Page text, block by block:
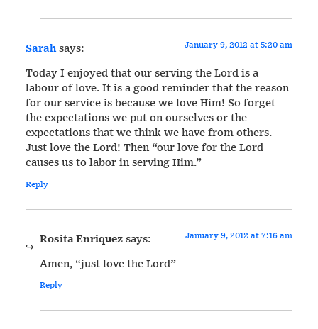
Sarahsays: January 9, 2012 at 5:20 am
Today I enjoyed that our serving the Lord is a
labour of love. It is a good reminder that the reason
for our service is because we love Him! So forget
the expectations we put on ourselves or the
expectations that we think we have from others.
Just love the Lord! Then “our love for the Lord
causes us to labor in serving Him.”
Reply
Rosita Enriquezsays: January 9, 2012 at 7:16 am
Amen, “just love the Lord”
Reply